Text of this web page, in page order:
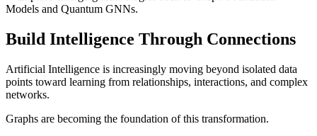
Models and Quantum GNNs.
Build Intelligence Through Connections
Artificial Intelligence is increasingly moving beyond isolated data
points toward learning from relationships, interactions, and complex
networks.
Graphs are becoming the foundation of this transformation.